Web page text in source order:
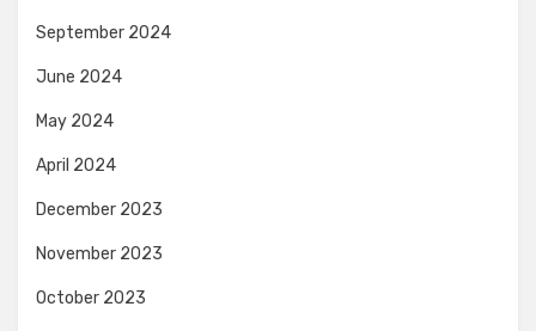
September 2024
June 2024
May 2024
April 2024
December 2023
November 2023
October 2023